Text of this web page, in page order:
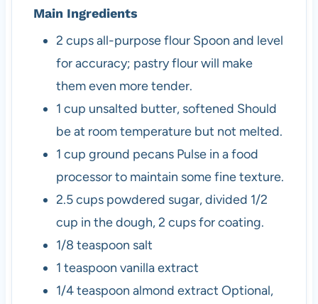
Main Ingredients
2 cupsall-purpose flour Spoon and level
for accuracy; pastry flour will make
them even more tender.
1 cup unsalted butter, softened Should
be at room temperature but not melted.
1 cup ground pecans Pulse in a food
processor to maintain some fine texture.
2.5cups powdered sugar, divided 1/2
cup in the dough, 2 cups for coating.
1/8 teaspoon salt
1 teaspoon vanilla extract
1/4teaspoon almond extract Optional,